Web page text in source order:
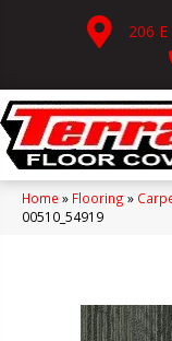
206
Home » Flooring »
00510_54919